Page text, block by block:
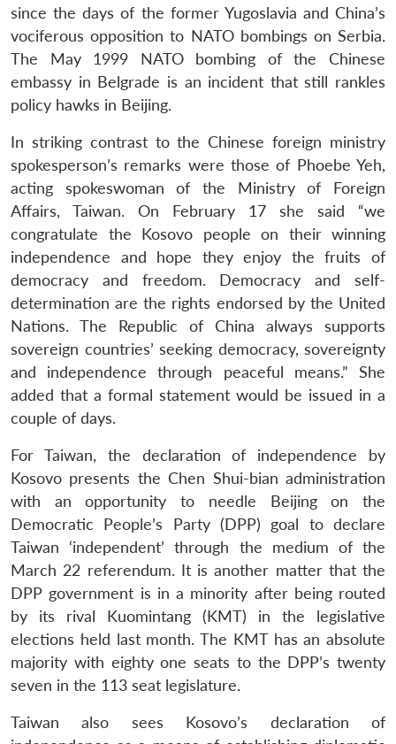
since the days of the former Yugoslavia and China’s
vociferous opposition to NATO bombings on Serbia.
The May 1999 NATO bombing of the Chinese
embassy in Belgrade is an incident that still rankles
policy hawks in Beijing.
In striking contrast to the Chinese foreign ministry
spokesperson’s remarks were those of Phoebe Yeh,
acting spokeswoman of the Ministry of Foreign
Affairs, Taiwan. On February 17 she said “we
congratulate the Kosovo people on their winning
independence and hope they enjoy the fruits of
democracy and freedom. Democracy and self-
determination are the rights endorsed by the United
Nations. The Republic of China always supports
sovereign countries’ seeking democracy, sovereignty
and independence through peaceful means.” She
added that a formal statement would be issued in a
couple of days.
For Taiwan, the declaration of independence by
Kosovo presents the Chen Shui-bian administration
with an opportunity to needle Beijing on the
Democratic People’s Party (DPP) goal to declare
Taiwan ‘independent’ through the medium of the
March 22 referendum. It is another matter that the
DPP government is in a minority after being routed
by its rival Kuomintang (KMT) in the legislative
elections held last month. The KMT has an absolute
majority with eighty one seats to the DPP’s twenty
seven in the 113 seat legislature.
Taiwan also sees Kosovo’s declaration of